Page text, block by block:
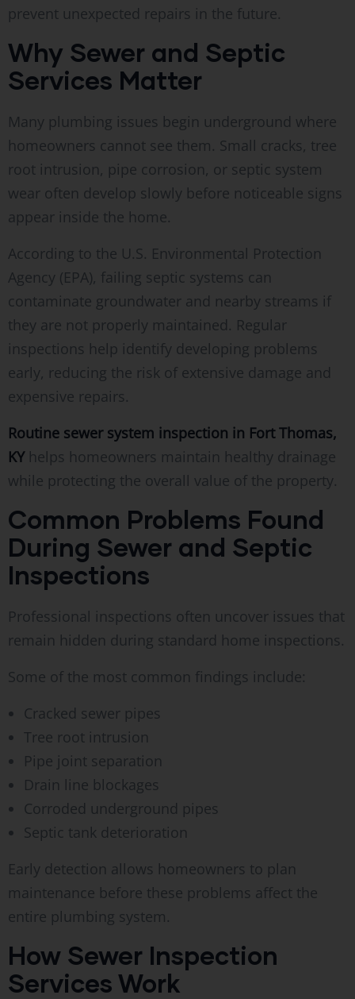
prevent unexpected repairs in the future.
Why Sewer and Septic
Services Matter
Many plumbing issues begin underground where
homeowners cannot see them. Small cracks, tree
root intrusion, pipe corrosion, or septic system
wear often develop slowly before noticeable signs
appear inside the home.
According to the U.S. Environmental Protection
Agency (EPA), failing septic systems can
contaminate groundwater and nearby streams if
they are not properly maintained. Regular
inspections help identify developing problems
early, reducing the risk of extensive damage and
expensive repairs.
Routine sewer system inspection in Fort Thomas,
KY helps homeowners maintain healthy drainage
while protecting the overall value of the property.
Common Problems Found
During Sewer and Septic
Inspections
Professional inspections often uncover issues that
remain hidden during standard home inspections.
Some of the most common findings include:
Cracked sewer pipes
Tree root intrusion
Pipe joint separation
Drain line blockages
Corroded underground pipes
Septic tank deterioration
Early detection allows homeowners to plan
maintenance before these problems affect the
entire plumbing system.
How Sewer Inspection
Services Work